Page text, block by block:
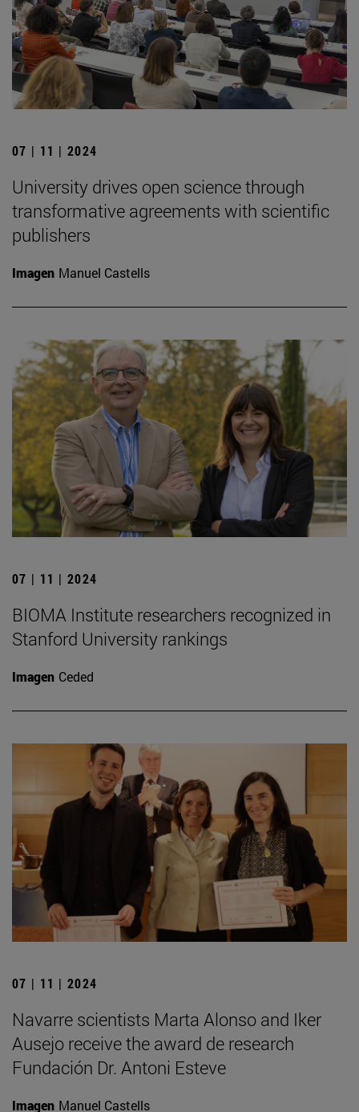
07 | 11 | 2024
University drives open science through
transformative agreements with scientific
publishers
Imagen Manuel Castells
07 | 11 | 2024
BIOMA Institute researchers recognized in
Stanford University rankings
Imagen Ceded
07 | 11 | 2024
Navarre scientists Marta Alonso and Iker
Ausejo receive the award de research
Fundación Dr. Antoni Esteve
Imagen Manuel Castells